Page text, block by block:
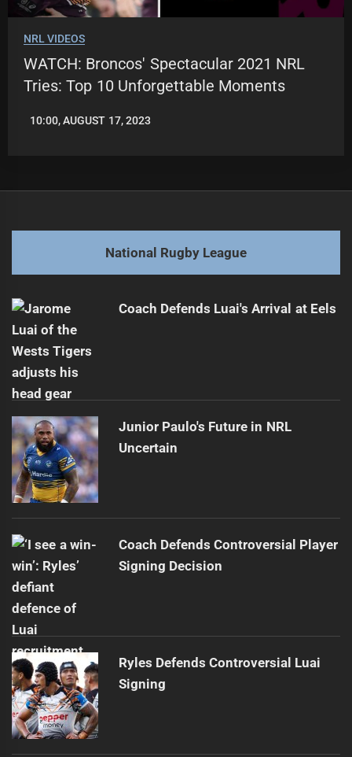
NRL VIDEOS
WATCH: Broncos' Spectacular 2021 NRL
Tries: Top 10 Unforgettable Moments
LEAGUENEWS.CO
10:00, AUGUST 17, 2023
National Rugby League
Coach Defends Luai's Arrival at Eels
Junior Paulo's Future in NRL
Uncertain
Coach Defends Controversial Player
Signing Decision
Ryles Defends Controversial Luai
Signing